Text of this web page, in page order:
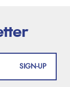
SIGN-UP